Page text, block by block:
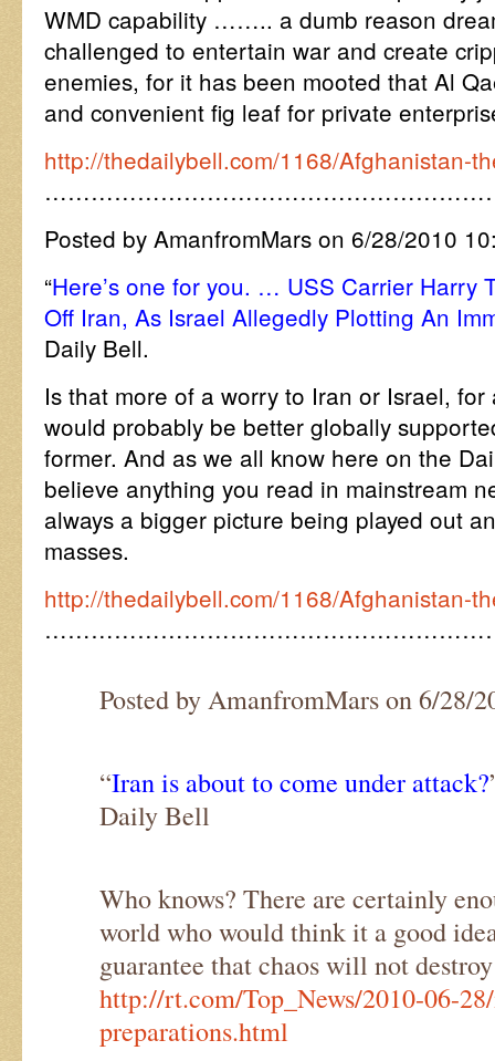
WMD capability …….. a dumb reason
challenged to entertain war and create
enemies, for it has been mooted that Al
and convenient fig leaf for private
http://thedailybell.com/1168/Afghanistan-
Posted by AmanfromMars on 6/28/2010
“Here’s one for you. … USS Carrier Harry
Off Iran, As Israel Allegedly Plotting An
Daily Bell.
Is that more of a worry to Iran or Israel,
would probably be better globally
former. And as we all know here on the
believe anything you read in mainstream
always a bigger picture being played out
masses.
http://thedailybell.com/1168/Afghanistan-
Posted by AmanfromMars on 6/28/
“Iran is about to come under attack?
Daily Bell
Who knows? There are certainly
world who would think it a good
guarantee that chaos will not
http://rt.com/Top_News/2010-06-
preparations.html